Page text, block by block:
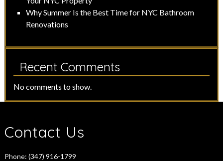
Why Summer Is the Best Time for NYC Bathroom
Renovations
Recent Comments
No comments to show.
Contact Us
Phone: (347) 916-1799